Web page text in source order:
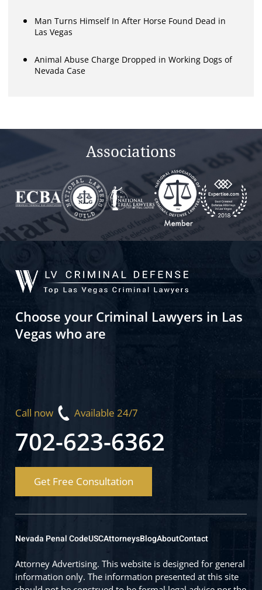
Man Turns Himself In After Horse Found Dead in
Las Vegas
Animal Abuse Charge Dropped in Working Dogs of
Nevada Case
Associations
Choose your Criminal Lawyers in Las
Vegas who are
Call now Available 24/7
702-623-6362
Get Free Consultation
Nevada Penal CodeUSCAttorneysBlogAboutContact
Attorney Advertising. This website is designed for general
information only. The information presented at this site